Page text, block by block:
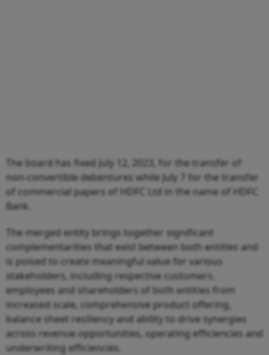
The board has fixed July 12, 2023, for the transfer of
non-convertible debentures while July 7 for the transfer
of commercial papers of HDFC Ltd in the name of HDFC
Bank.
The merged entity brings together significant
complementarities that exist between both entities and
is poised to create meaningful value for various
stakeholders, including respective customers,
employees and shareholders of both entities from
increased scale, comprehensive product offering,
balance sheet resiliency and ability to drive synergies
across revenue opportunities, operating efficiencies and
underwriting efficiencies.